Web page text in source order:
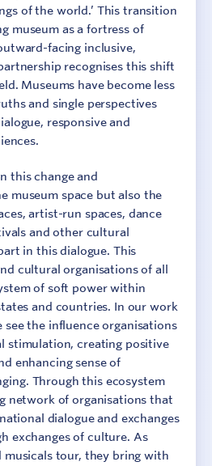
Contact
of the world.’ This transition
museum as a fortress of
facing inclusive,
recognises this shift
Museums have become less
and single perspectives
responsive and
this change and
museum space but also the
artist-run spaces, dance
and other cultural
in this dialogue. This
cultural organisations of all
of soft power within
and countries. In our work
the influence organisations
stimulation, creating positive
enhancing sense of
Through this ecosystem
network of organisations that
dialogue and exchanges
exchanges of culture. As
musicals tour, they bring with